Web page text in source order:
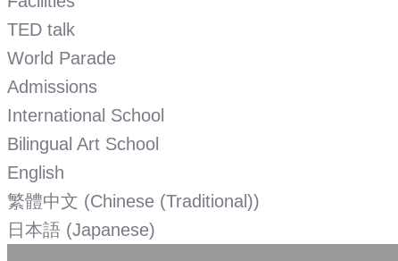
TED talk
World Parade
Admissions
International School
Bilingual Art School
English
繁體中文 (Chinese (Traditional))
日本語 (Japanese)